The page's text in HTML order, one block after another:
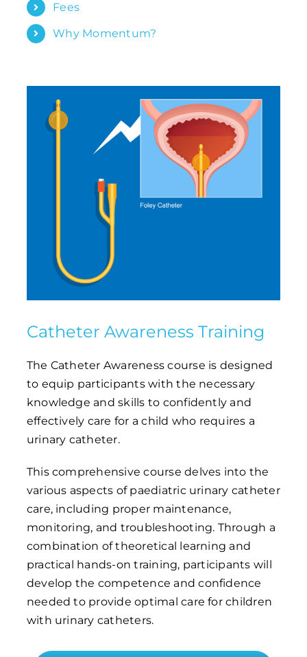
Fees
Why Momentum?
Catheter Awareness Training
The Catheter Awareness course is designed
to equip participants with the necessary
knowledge and skills to confidently and
effectively care for a child who requires a
urinary catheter.
This comprehensive course delves into the
various aspects of paediatric urinary catheter
care, including proper maintenance,
monitoring, and troubleshooting. Through a
combination of theoretical learning and
practical hands-on training, participants will
develop the competence and confidence
needed to provide optimal care for children
with urinary catheters.